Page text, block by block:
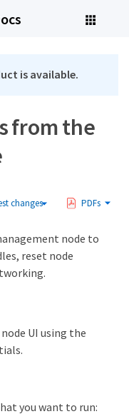
is available.
from the
changes PDFs
node to
reset node
UI using the
you want to run: